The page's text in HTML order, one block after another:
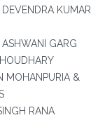
KUMAR
GARG
MOHANPURIA &
RANA